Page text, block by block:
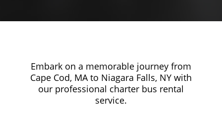
Embark on a memorable journey from
Cape Cod, MA to Niagara Falls, NY with
our professional charter bus rental
service.